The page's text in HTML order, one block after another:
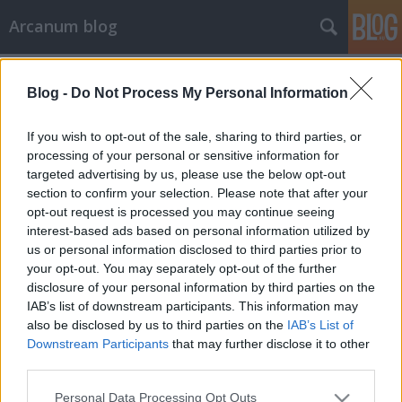
Blog - Do Not Process My Personal Information
If you wish to opt-out of the sale, sharing to third parties, or
processing of your personal or sensitive information for
targeted advertising by us, please use the below opt-out
section to confirm your selection. Please note that after your
opt-out request is processed you may continue seeing
interest-based ads based on personal information utilized by
us or personal information disclosed to third parties prior to
your opt-out. You may separately opt-out of the further
disclosure of your personal information by third parties on the
IAB’s list of downstream participants. This information may
also be disclosed by us to third parties on the IAB’s List of
Downstream Participants that may further disclose it to other
Please note that this website/app uses one or more Google
Personal Data Processing Opt Outs
Arcanum blog
A leghíresebb négyes ikrek egymást